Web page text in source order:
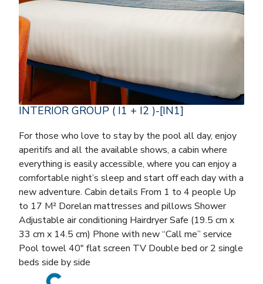
INTERIOR GROUP ( I1 + I2 )-[IN1]
For those who love to stay by the pool all day, enjoy
aperitifs and all the available shows, a cabin where
everything is easily accessible, where you can enjoy a
comfortable night’s sleep and start off each day with a
new adventure. Cabin details From 1 to 4 people Up
to 17 M² Dorelan mattresses and pillows Shower
Adjustable air conditioning Hairdryer Safe (19.5 cm x
33 cm x 14.5 cm) Phone with new “Call me” service
Pool towel 40″ flat screen TV Double bed or 2 single
beds side by side